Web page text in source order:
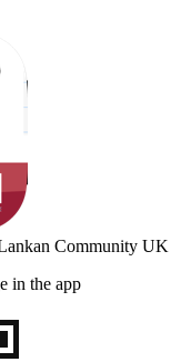
Community UK
in the app